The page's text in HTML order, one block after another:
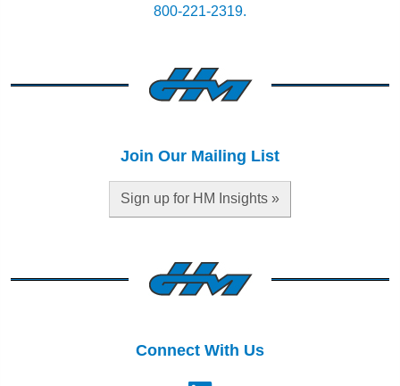
800-221-2319.
Join Our Mailing List
Sign up for HM Insights »
Connect With Us